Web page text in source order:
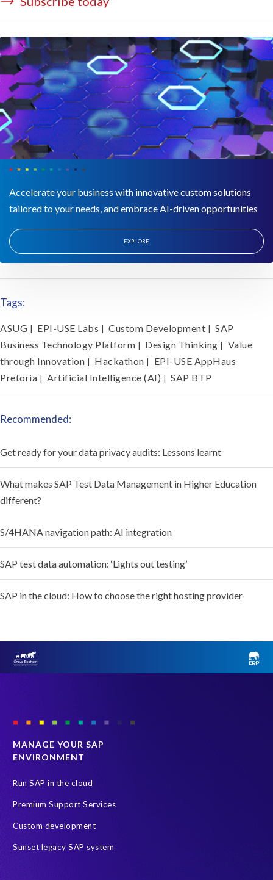
Accelerate your business with innovative custom solutions
tailored to your needs, and embrace AI-driven opportunities
EXPLORE
Tags:
ASUG | EPI-USE Labs | Custom Development | SAP
Business Technology Platform | Design Thinking | Value
through Innovation | Hackathon | EPI-USE AppHaus
Pretoria | Artificial Intelligence (AI) | SAP BTP
Recommended:
Get ready for your data privacy audits: Lessons learnt
What makes SAP Test Data Management in Higher Education
different?
S/4HANA navigation path: AI integration
SAP test data automation: ‘Lights out testing’
SAP in the cloud: How to choose the right hosting provider
MANAGE YOUR SAP
ENVIRONMENT
Run SAP in the cloud
Premium Support Services
Custom development
Sunset legacy SAP system